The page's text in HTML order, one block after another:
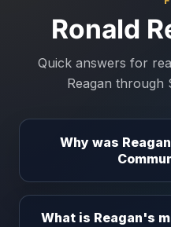
Ronald
Quick answers for
Reagan through
Why was
What is Reagan's